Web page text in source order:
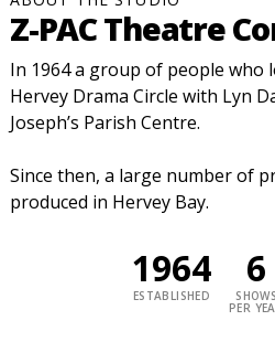
Z-PAC Theatre
In 1964 a group of people who
Hervey Drama Circle with Lyn
Joseph’s Parish Centre.
Since then, a large number of
produced in Hervey Bay.
1964
ESTABLISHED
6
SHOWS
PER